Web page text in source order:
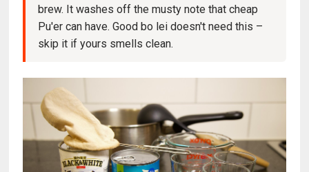
brew. It washes off the musty note that cheap
Pu'er can have. Good bo lei doesn't need this –
skip it if yours smells clean.